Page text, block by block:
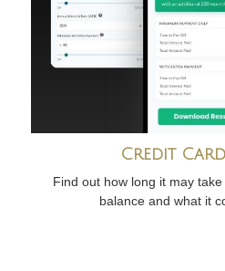
Credit
Find out how long it may
balance and what it